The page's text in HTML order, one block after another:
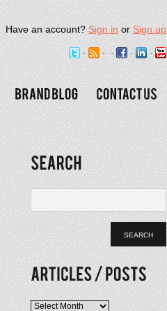
Have an account?Sign inorSign up
Articles